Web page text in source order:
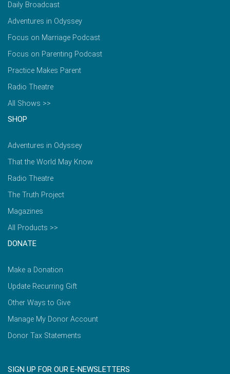
Daily Broadcast
Adventures in Odyssey
Focus on Marriage Podcast
Focus on Parenting Podcast
Practice Makes Parent
Radio Theatre
All Shows >>
SHOP
Adventures in Odyssey
That the World May Know
Radio Theatre
The Truth Project
Magazines
All Products >>
DONATE
Make a Donation
Update Recurring Gift
Other Ways to Give
Manage My Donor Account
Donor Tax Statements
SIGN UP FOR OUR E-NEWSLETTERS